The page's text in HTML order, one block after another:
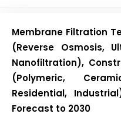
Membrane Filtration
(Reverse Osmosis,
Nanofiltration),
(Polymeric,
Residential,
Forecast to 2030